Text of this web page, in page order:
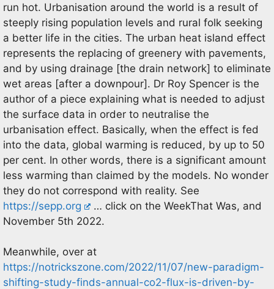
run hot. Urbanisation around the world is a result of
steeply rising population levels and rural folk seeking
a better life in the cities. The urban heat island effect
represents the replacing of greenery with pavements,
and by using drainage [the drain network] to eliminate
wet areas [after a downpour]. Dr Roy Spencer is the
author of a piece explaining what is needed to adjust
the surface data in order to neutralise the
urbanisation effect. Basically, when the effect is fed
into the data, global warming is reduced, by up to 50
per cent. In other words, there is a significant amount
less warming than claimed by the models. No wonder
they do not correspond with reality. See
https://sepp.org
… click on the WeekThat Was, and
November 5th 2022.
Meanwhile, over at
https://notrickszone.com/2022/11/07/new-paradigm-
shifting-study-finds-annual-co2-flux-is-driven-by-